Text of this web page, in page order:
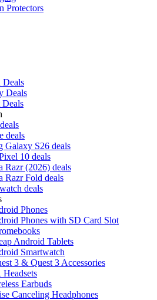
Protectors
Deals
Deals
Deals
deals
Galaxy S26 deals
10 deals
Razr (2026) deals
Razr Fold deals
deals
Phones
Phones with SD Card Slot
Android Tablets
Smartwatch
3 & Quest 3 Accessories
Earbuds
Canceling Headphones